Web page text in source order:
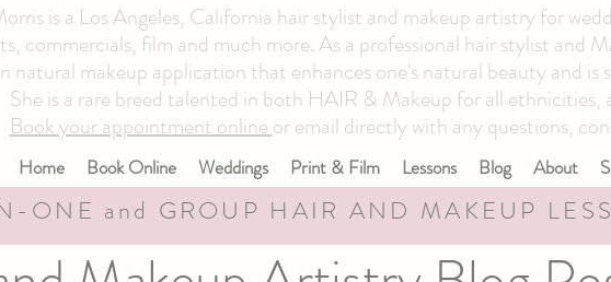
is a Los Angeles, California hair stylist and makeup artistry for
commercials, film and much more. As a professional hair stylist and
natural makeup application that enhances one's natural beauty and
She is a rare breed talented in both HAIR & Makeup for all ethnicities,
Book your appointment onlineor email directly with any questions,
Home Book Online Weddings Print & Film Lessons Blog About
ONE and GROUP HAIR AND MAKEUP